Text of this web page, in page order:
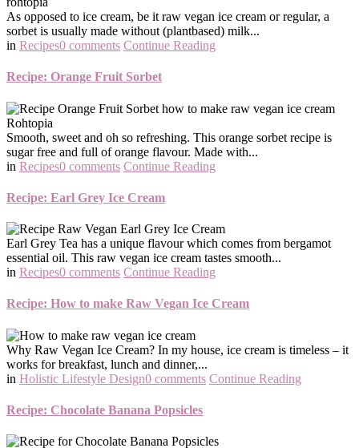
As opposed to ice cream, be it raw vegan ice cream or regular, a
sorbet is usually made without (plantbased) milk...
in Recipes0 comments Continue Reading
Recipe: Orange Fruit Sorbet
Smooth, sweet and oh so refreshing. This orange sorbet recipe is
sugar free and full of orange flavour. Made with...
in Recipes0 comments Continue Reading
Recipe: Earl Grey Ice Cream
Earl Grey Tea has a unique flavour which comes from bergamot
essential oil. This raw vegan ice cream tastes smooth...
in Recipes0 comments Continue Reading
Recipe: How to make Raw Vegan Ice Cream
Why Raw Vegan Ice Cream? In my house, ice cream is timeless – it
works for breakfast, lunch and dinner,...
in Holistic Lifestyle Design0 comments Continue Reading
Recipe: Chocolate Banana Popsicles